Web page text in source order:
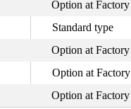
Option at Factory
Standard type
Option at Factory
Option at Factory
Option at Factory